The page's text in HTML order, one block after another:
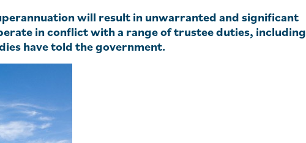
will result in unwarranted and significant
in conflict with a range of trustee duties, including
have told the government.